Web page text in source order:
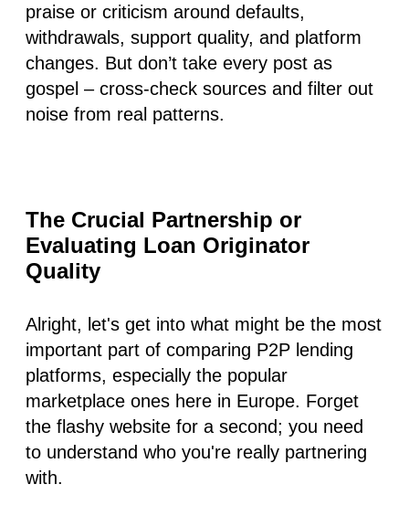
praise or criticism around defaults,
withdrawals, support quality, and platform
changes. But don’t take every post as
gospel – cross-check sources and filter out
noise from real patterns.
The Crucial Partnership or
Evaluating Loan Originator
Quality
Alright, let's get into what might be the most
important part of comparing P2P lending
platforms, especially the popular
marketplace ones here in Europe. Forget
the flashy website for a second; you need
to understand who you're really partnering
with.